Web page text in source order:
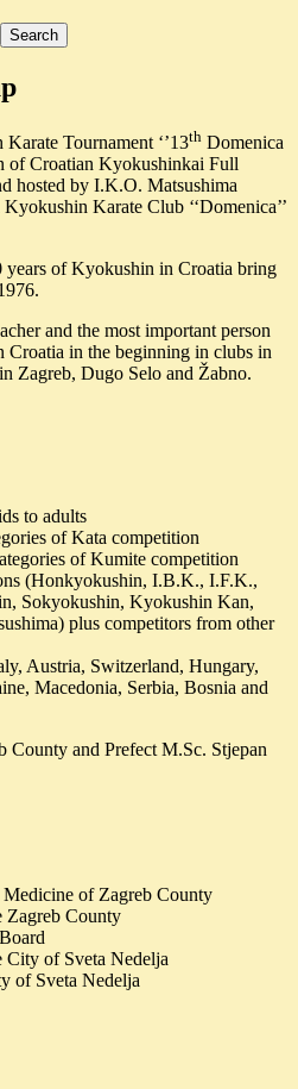
Tournament ‘’13th Domenica
of Croatian Kyokushinkai Full
hosted by I.K.O. Matsushima
Karate Club ‘‘Domenica’’
years of Kyokushin in Croatia bring
and the most important person
in the beginning in clubs in
Zagreb, Dugo Selo and Žabno.
to adults
of Kata competition
of Kumite competition
(Honkyokushin, I.B.K., I.F.K.,
Sokyokushin, Kyokushin Kan,
plus competitors from other
Austria, Switzerland, Hungary,
Macedonia, Serbia, Bosnia and
County and Prefect M.Sc. Stjepan
of Zagreb County
Zagreb County
City of Sveta Nedelja
of Sveta Nedelja